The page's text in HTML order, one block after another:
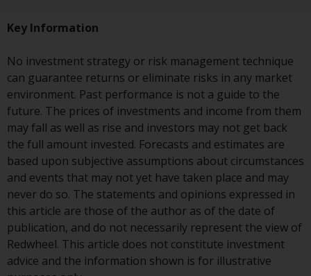
should be construed under and
and Wales and the courts of this
jurisdiction will have exclusive
jurisdiction in respect of any
dispute that may arise, except
where such content is expressed
to be governed by the laws of
another jurisdiction. If for any
reason a court of competent
jurisdiction finds any provision of
this Important Information
section unenforceable, that
provision shall be enforced to the
maximum extent permissible,
Key Information
No investment strategy or risk management technique
can guarantee returns or eliminate risks in any market
environment. Past performance is not a guide to the
future. The prices of investments and income from them
may fall as well as rise and investors may not get back
the full amount invested. Forecasts and estimates are
based upon subjective assumptions about circumstances
and events that may not yet have taken place and may
never do so. The statements and opinions expressed in
this article are those of the author as of the date of
publication, and do not necessarily represent the view of
Redwheel. This article does not constitute investment
advice and the information shown is for illustrative